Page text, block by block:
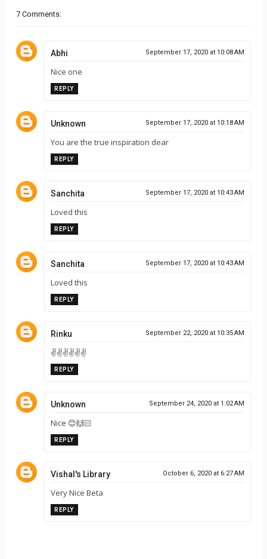
7 Comments:
Abhi September 17, 2020 at 10:08 AM
Nice one
REPLY
Unknown September 17, 2020 at 10:18 AM
You are the true inspiration dear
REPLY
Sanchita September 17, 2020 at 10:43 AM
Loved this
REPLY
Sanchita September 17, 2020 at 10:43 AM
Loved this
REPLY
Rinku September 22, 2020 at 10:35 AM
✌✌✌✌✌✌
REPLY
Unknown September 24, 2020 at 1:02 AM
Nice 😊🙌🏻
REPLY
Vishal's Library October 6, 2020 at 6:27 AM
Very Nice Beta
REPLY